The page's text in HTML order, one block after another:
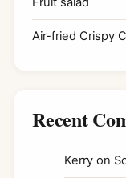
Air-fried Crispy
Recent
Kerry on